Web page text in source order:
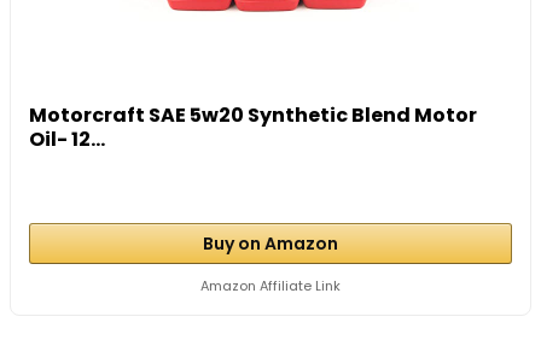
Motorcraft SAE 5w20 Synthetic Blend Motor
Oil- 12...
Buy on Amazon
Amazon Affiliate Link